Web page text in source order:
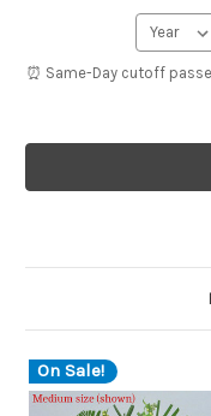
⏰ Same-Day cutoff
On Sale!